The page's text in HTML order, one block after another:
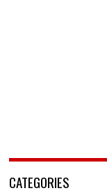
CATEGORIES